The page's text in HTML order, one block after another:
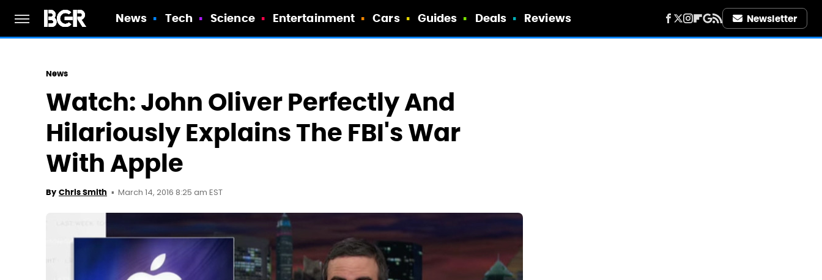
News Tech Science Entertainment Cars Guides Deals Reviews Newsletter
News
Watch: John Oliver Perfectly And
Hilariously Explains The FBI's War
With Apple
By Chris Smith March 14, 2016 8:25 am EST